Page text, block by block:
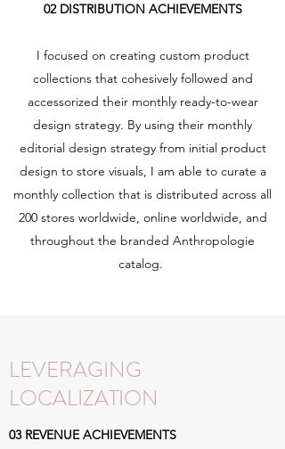
02 DISTRIBUTION ACHIEVEMENTS
I focused on creating custom product
collections that cohesively followed and
accessorized their monthly ready-to-wear
design strategy. By using their monthly
editorial design strategy from initial product
design to store visuals, I am able to curate a
monthly collection that is distributed across all
200 stores worldwide, online worldwide, and
throughout the branded Anthropologie
catalog.
LEVERAGING
LOCALIZATION
03 REVENUE ACHIEVEMENTS